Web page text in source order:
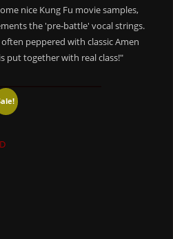
nice Kung Fu movie samples,
the 'pre-battle' vocal strings.
peppered with classic Amen
put together with real class!"